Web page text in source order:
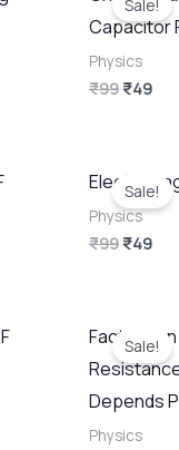
Sale!
Capacitor
Physics
₹99
was:
₹99.
₹49
is:
Sale!
Physics
₹99
price
was:
₹99.
₹49
is:
Sale!
Factors
Depends
Physics
price
was:
₹99.
is: